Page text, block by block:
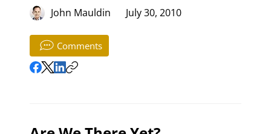
John Mauldin July 30, 2010
Comments